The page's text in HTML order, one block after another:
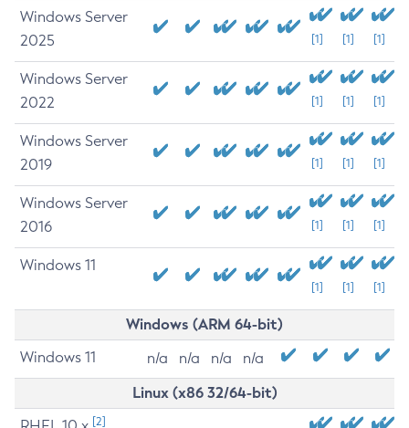
Windows Server
2025
[1] [1] [1]
Windows Server
2022
[1] [1] [1]
Windows Server
2019
[1] [1] [1]
Windows Server
2016
[1] [1] [1]
Windows 11
[1] [1] [1]
Windows (ARM 64-bit)
Windows 11 n/a n/a n/a n/a
Linux (x86 32/64-bit)
[2]